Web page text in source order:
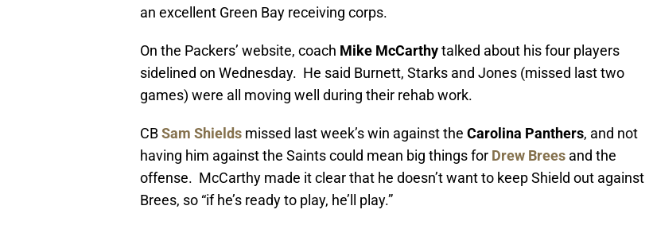
an excellent Green Bay receiving corps.
On the Packers’ website, coach Mike McCarthytalked about his four players
sidelined on Wednesday. He said Burnett, Starks and Jones (missed last two
games) were all moving well during their rehab work.
CBSam Shields missed last week’s win against the Carolina Panthers, and not
having him against the Saints could mean big things for Drew Brees and the
offense. McCarthy made it clear that he doesn’t want to keep Shield out against
Brees, so “if he’s ready to play, he’ll play.”